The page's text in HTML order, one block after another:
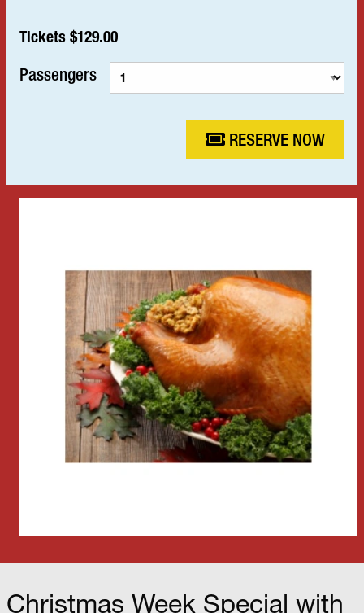
Tickets $129.00
Passengers
RESERVE NOW
Christmas Week Special with